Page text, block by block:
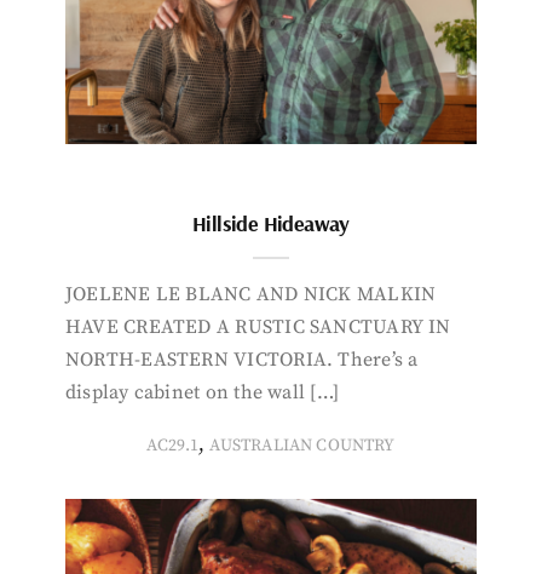
Hillside Hideaway
JOELENE LE BLANC AND NICK MALKIN
HAVE CREATED A RUSTIC SANCTUARY IN
NORTH-EASTERN VICTORIA. There’s a
display cabinet on the wall […]
AC29.1,AUSTRALIAN COUNTRY